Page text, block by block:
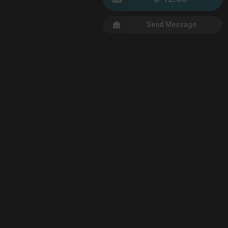
Send Message